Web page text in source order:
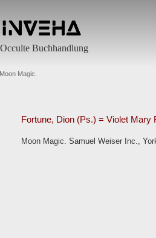
Occulte Buchhandlung
Magic.
Fortune, Dion (Ps.) = Violet Mary
Moon Magic. Samuel Weiser Inc.,